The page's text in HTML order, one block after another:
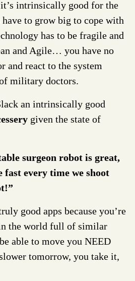
it’s intrinsically good for the
have to grow big to cope with
has to be fragile and
and Agile… you have no
and react to the system
military doctors.
an intrinsically good
given the state of
surgeon robot is great,
fast every time we shoot
good apps because you’re
the world full of similar
able to move you NEED
tomorrow, you take it,